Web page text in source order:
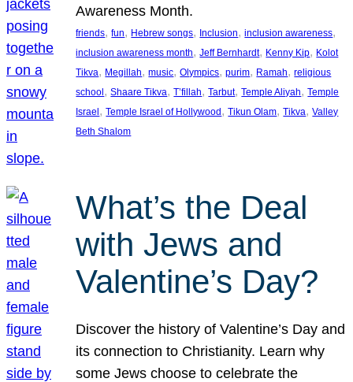
Awareness Month.
friends, fun, Hebrew songs, Inclusion, inclusion awareness
inclusion awareness month, Jeff Bernhardt, Kenny Kip, Kolot
Tikva, Megillah, music, Olympics, purim, Ramah, religious
school , Shaare Tikva, T’fillah, Tarbut, Temple Aliyah, Temple
Israel , Temple Israel of Hollywood , Tikun Olam, Tikva, Valley
Beth Shalom
What’s the Deal
with Jews and
Valentine’s Day?
Discover the history of Valentine’s Day and
its connection to Christianity. Learn why
some Jews choose to celebrate the